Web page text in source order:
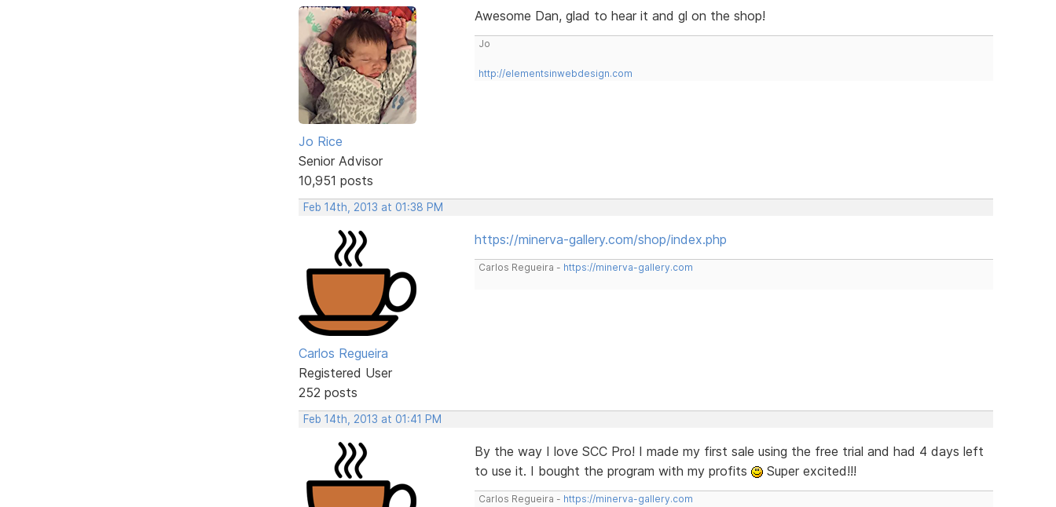
Jo Rice
Senior Advisor
10,951 posts
Awesome Dan, glad to hear it and gl on the shop!
Jo
http://elementsinwebdesign.com
Feb 14th, 2013 at 01:38 PM
Carlos Regueira
Registered User
252 posts
https://minerva-gallery.com/shop/index.php
Carlos Regueira - https://minerva-gallery.com
Feb 14th, 2013 at 01:41 PM
By the way I love SCC Pro! I made my first sale using the free trial and had 4 days left
to use it. I bought the program with my profits
Super excited!!!
Carlos Regueira - https://minerva-gallery.com